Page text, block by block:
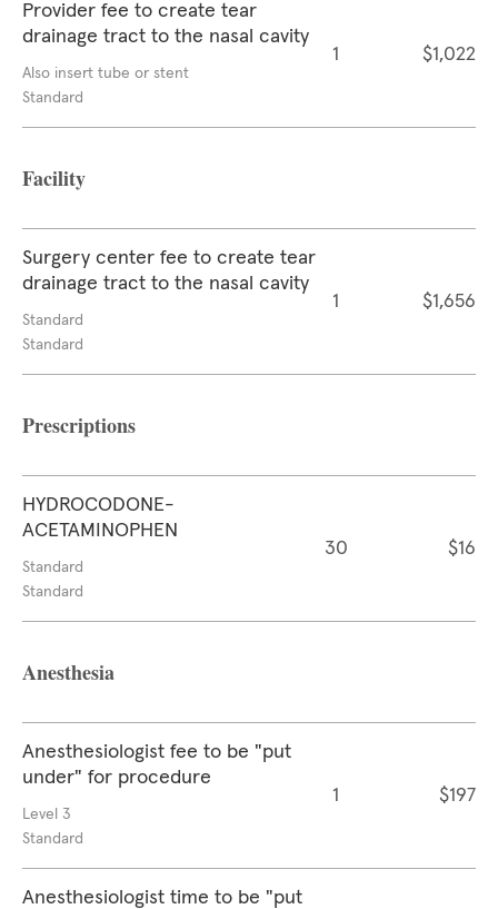
Provider fee to create tear
drainage tract to the nasal cavity
Also insert tube or stent
Standard
1 $1,022
Facility
Surgery center fee to create tear
drainage tract to the nasal cavity
Standard
Standard
1 $1,656
Prescriptions
HYDROCODONE-
ACETAMINOPHEN
Standard
Standard
30 $16
Anesthesia
Anesthesiologist fee to be "put
under" for procedure
Level 3
Standard
1 $197
Anesthesiologist time to be "put